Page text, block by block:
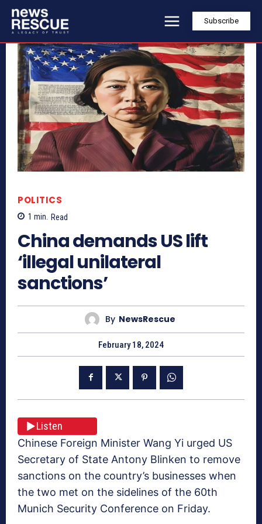
Subscribe
POLITICS
1 min. Read
China demands US lift
‘illegal unilateral
sanctions’
By NewsRescue
February 18, 2024
Listen
Chinese Foreign Minister Wang Yi urged US
Secretary of State Antony Blinken to remove
sanctions on the country’s businesses when
the two met on the sidelines of the 60th
Munich Security Conference on Friday.